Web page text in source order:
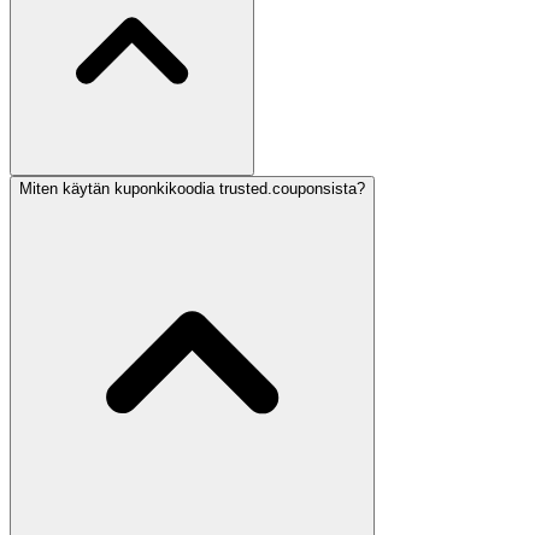
Miten käytän kuponkikoodia trusted.couponsista?